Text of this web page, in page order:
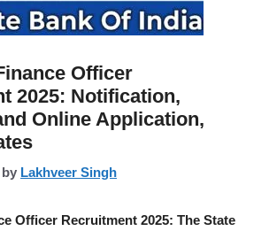
Officer
2025: Notification,
Online Application,
by Lakhveer Singh
Officer Recruitment 2025: The State